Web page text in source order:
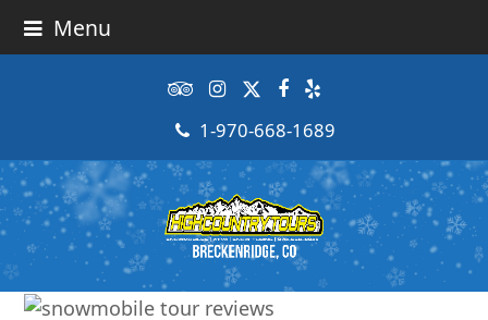
Menu
Tripadvisor
Instagram
TwitterFacebook
Yelp
1-970-668-1689